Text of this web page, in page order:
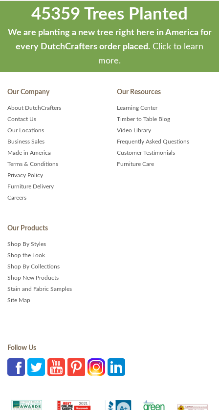
45359 Trees Planted
We are planting a new tree right here in America for
every DutchCrafters order placed. Click to learn
more.
Our Company
About DutchCrafters
Contact Us
Our Locations
Business Sales
Made in America
Terms & Conditions
Privacy Policy
Furniture Delivery
Careers
Our Resources
Learning Center
Timber to Table Blog
Video Library
Frequently Asked Questions
Customer Testimonials
Furniture Care
Our Products
Shop By Styles
Shop the Look
Shop By Collections
Shop New Products
Stain and Fabric Samples
Site Map
Follow Us